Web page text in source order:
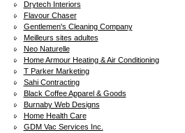
Drytech Interiors
Flavour Chaser
Gentlemen's Cleaning Company
Meilleurs sites adultes
Neo Naturelle
Home Armour Heating & Air Conditioning
T Parker Marketing
Sahi Contracting
Black Coffee Apparel & Goods
Burnaby Web Designs
Home Health Care
GDM Vac Services Inc.